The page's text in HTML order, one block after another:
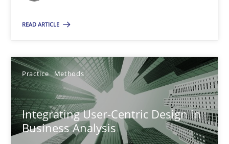
READ ARTICLE
Practice Methods
Integrating User-Centric Design in
Business Analysis
18.03.2025
17 minutes